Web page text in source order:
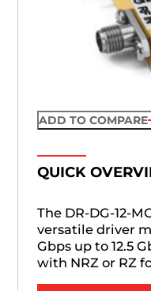
ADD TO COMPARE
QUICK
The DR-DG-12-
versatile driver
Gbps up to 12.5
with NRZ or RZ